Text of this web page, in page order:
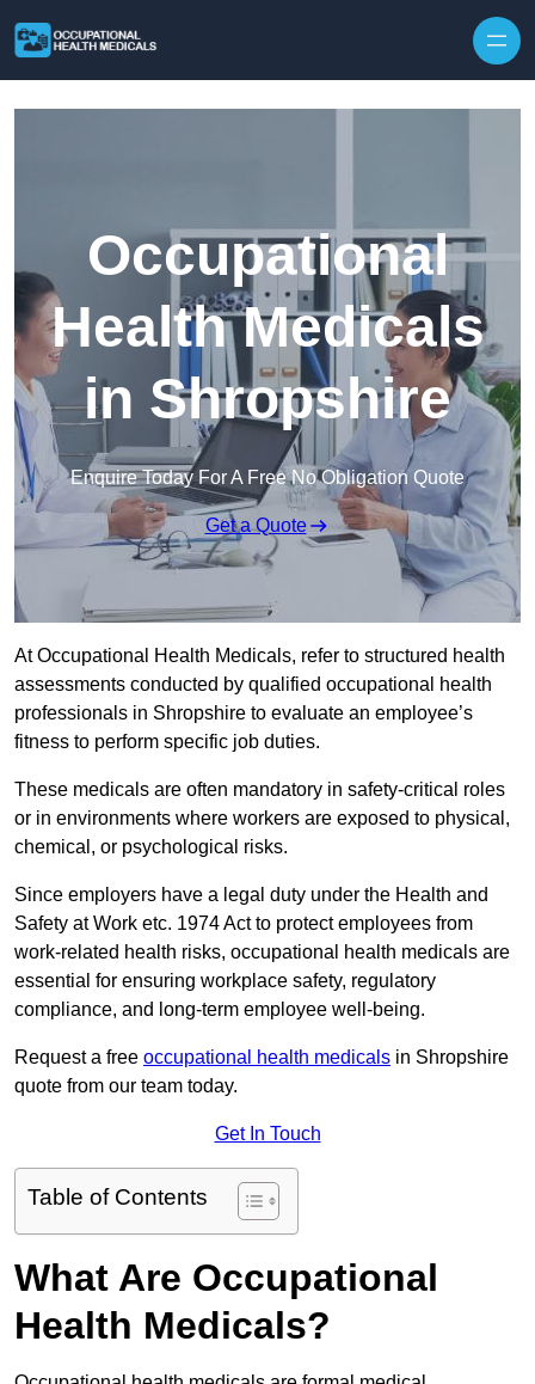
Occupational
Health Medicals
in Shropshire
Enquire Today For A Free No Obligation Quote
Get a Quote
At Occupational Health Medicals, refer to structured health
assessments conducted by qualified occupational health
professionals in Shropshire to evaluate an employee’s
fitness to perform specific job duties.
These medicals are often mandatory in safety-critical roles
or in environments where workers are exposed to physical,
chemical, or psychological risks.
Since employers have a legal duty under the Health and
Safety at Work etc. 1974 Act to protect employees from
work-related health risks, occupational health medicals are
essential for ensuring workplace safety, regulatory
compliance, and long-term employee well-being.
Request a free occupational health medicals in Shropshire
quote from our team today.
Get In Touch
Table of Contents
What Are Occupational
Health Medicals?